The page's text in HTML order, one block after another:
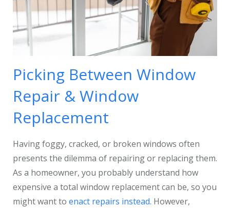
Repairs
Picking Between Window
Repair & Window
Replacement
Having foggy, cracked, or broken windows often
presents the dilemma of repairing or replacing them.
As a homeowner, you probably understand how
expensive a total window replacement can be, so you
might want to enact repairs instead. However,